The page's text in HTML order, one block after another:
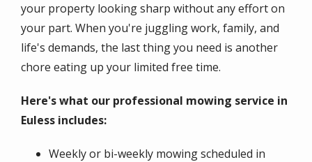
your property looking sharp without any effort on
your part. When you're juggling work, family, and
life's demands, the last thing you need is another
chore eating up your limited free time.
Here's what our professional mowing service in
Euless includes:
Weekly or bi-weekly mowing scheduled in